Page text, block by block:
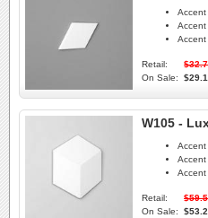
Accent
Accent
Accent
Retail:
On Sale:
W105 -
Accent
Accent
Accent
Retail:
On Sale: